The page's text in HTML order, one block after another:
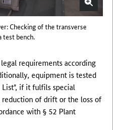
Checking of the transverse
test bench.
requirements according
equipment is tested
if it fulfils special
of drift or the loss of
with § 52 Plant